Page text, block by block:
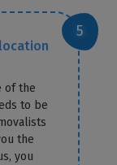
of the
to be
the
you